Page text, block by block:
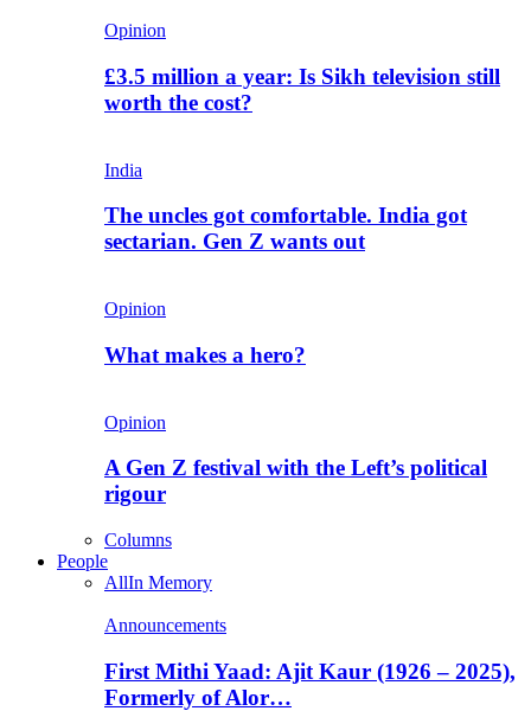
Opinion
£3.5 million a year: Is Sikh television still
worth the cost?
India
The uncles got comfortable. India got
sectarian. Gen Z wants out
Opinion
What makes a hero?
Opinion
A Gen Z festival with the Left’s political
rigour
Columns
People
AllIn Memory
Announcements
First Mithi Yaad: Ajit Kaur (1926 – 2025),
Formerly of Alor…